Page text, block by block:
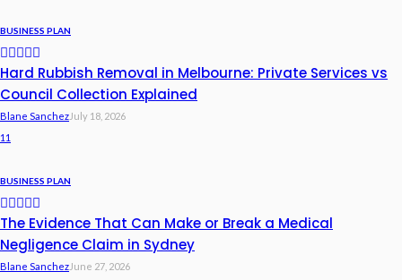
BUSINESS PLAN
Hard Rubbish Removal in Melbourne: Private Services vs
Council Collection Explained
Blane SanchezJuly 18, 2026
11
BUSINESS PLAN
The Evidence That Can Make or Break a Medical
Negligence Claim in Sydney
Blane SanchezJune 27, 2026